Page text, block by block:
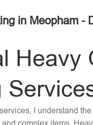
in Meopham -
Heavy
I understand
complex items.